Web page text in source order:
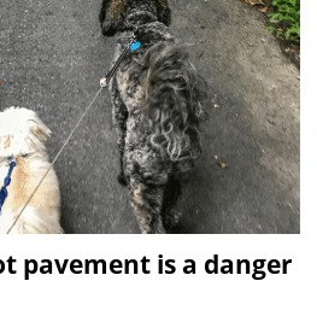
pavement is a danger